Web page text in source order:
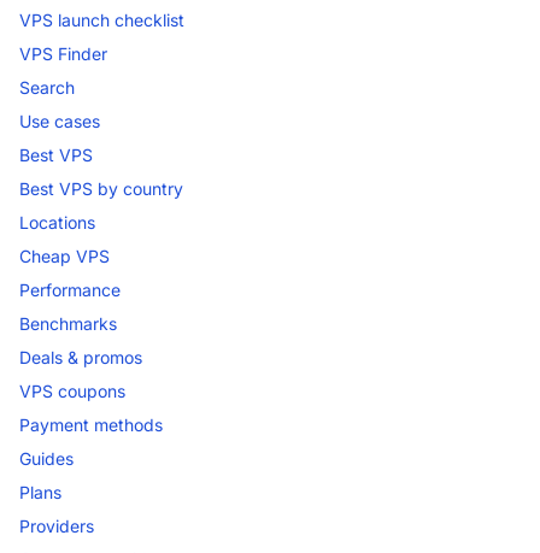
VPS launch checklist
VPS Finder
Search
Use cases
Best VPS
Best VPS by country
Locations
Cheap VPS
Performance
Benchmarks
Deals & promos
VPS coupons
Payment methods
Guides
Plans
Providers